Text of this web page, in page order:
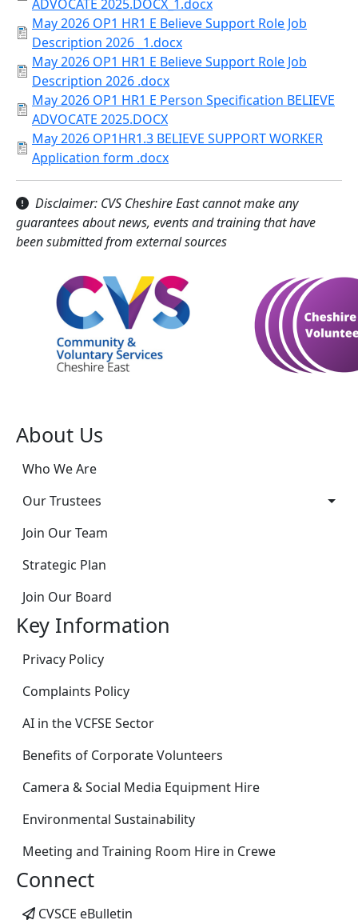
ADVOCATE 2025.DOCX_1.docx
May 2026 OP1 HR1 E Believe Support Role Job
Description 2026 _1.docx
May 2026 OP1 HR1 E Believe Support Role Job
Description 2026 .docx
May 2026 OP1 HR1 E Person Specification BELIEVE
ADVOCATE 2025.DOCX
May 2026 OP1HR1.3 BELIEVE SUPPORT WORKER
Application form .docx
Disclaimer: CVS Cheshire East cannot make any
guarantees about news, events and training that have
been submitted from external sources
About Us
Who We Are
Our Trustees
Join Our Team
Strategic Plan
Join Our Board
Key Information
Privacy Policy
Complaints Policy
AI in the VCFSE Sector
Benefits of Corporate Volunteers
Camera & Social Media Equipment Hire
Environmental Sustainability
Meeting and Training Room Hire in Crewe
Connect
CVSCE eBulletin